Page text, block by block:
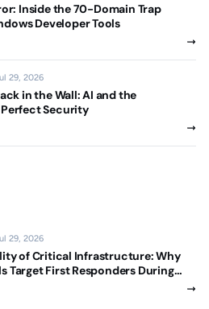
Inside the 70-Domain Trap
Developer Tools
29, 2026
in the Wall: AI and the
Security
29, 2026
of Critical Infrastructure: Why
Target First Responders During